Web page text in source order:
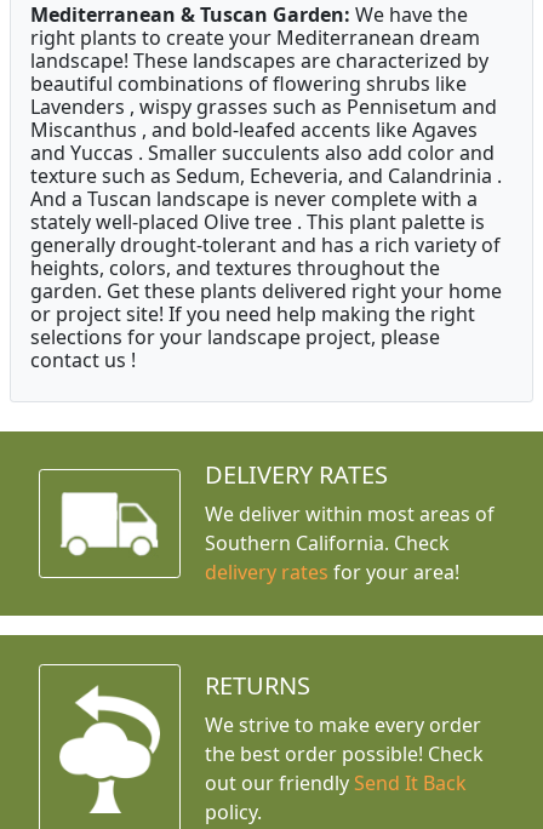
Mediterranean & Tuscan Garden: We have the
right plants to create your Mediterranean dream
landscape! These landscapes are characterized by
beautiful combinations of flowering shrubs like
Lavenders , wispy grasses such as Pennisetum and
Miscanthus , and bold-leafed accents like Agaves
and Yuccas . Smaller succulents also add color and
texture such as Sedum, Echeveria, and Calandrinia .
And a Tuscan landscape is never complete with a
stately well-placed Olive tree . This plant palette is
generally drought-tolerant and has a rich variety of
heights, colors, and textures throughout the
garden. Get these plants delivered right your home
or project site! If you need help making the right
selections for your landscape project, please
contact us !
DELIVERY RATES
We deliver within most areas of
Southern California. Check
delivery rates for your area!
RETURNS
We strive to make every order
the best order possible! Check
out our friendly Send It Back
policy.